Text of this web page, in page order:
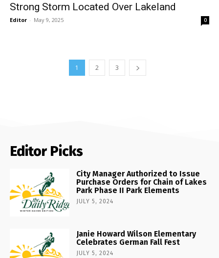
Strong Storm Located Over Lakeland
Editor - May 9, 2025 0
1 2 3
Editor Picks
City Manager Authorized to Issue
Purchase Orders for Chain of Lakes
Park Phase II Park Elements
JULY 5, 2024
Janie Howard Wilson Elementary
Celebrates German Fall Fest
JULY 5, 2024